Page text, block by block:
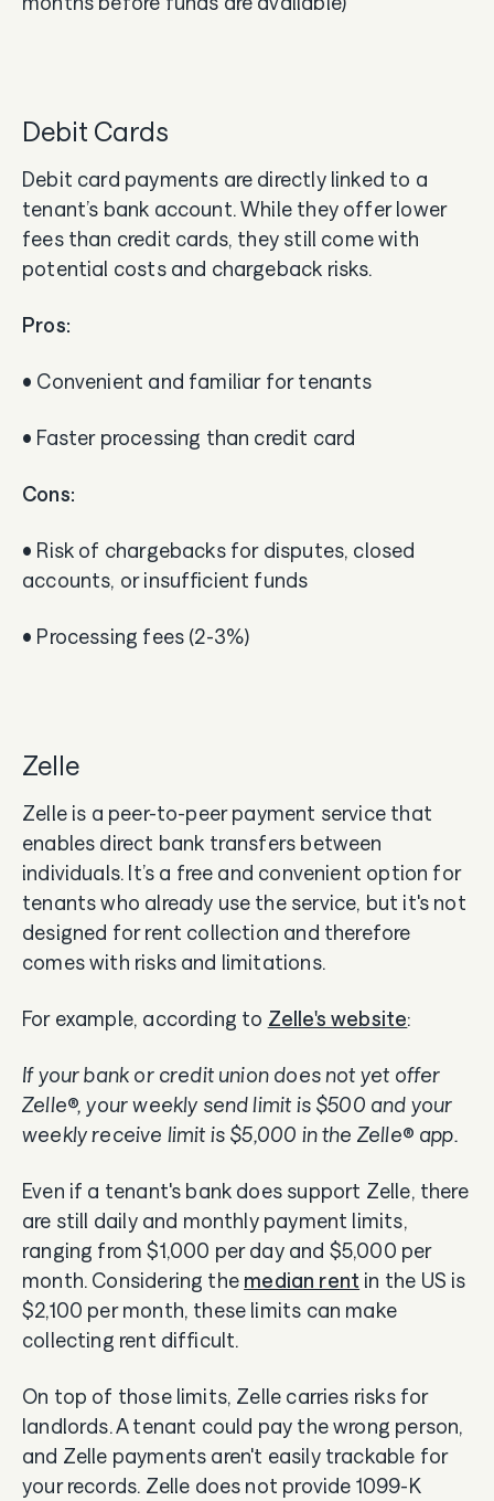
Debit Cards
Debit card payments are directly linked to a
tenant’s bank account. While they offer lower
fees than credit cards, they still come with
potential costs and chargeback risks.
Pros:
• Convenient and familiar for tenants
• Faster processing than credit card
Cons:
• Risk of chargebacks for disputes, closed
accounts, or insufficient funds
• Processing fees (2-3%)
Zelle
Zelle is a peer-to-peer payment service that
enables direct bank transfers between
individuals. It’s a free and convenient option for
tenants who already use the service, but it's not
designed for rent collection and therefore
comes with risks and limitations.
For example, according to Zelle's website:
If your bank or credit union does not yet offer
Zelle®, your weekly send limit is $500 and your
weekly receive limit is $5,000 in the Zelle® app.
Even if a tenant's bank does support Zelle, there
are still daily and monthly payment limits,
ranging from $1,000 per day and $5,000 per
month. Considering the median rent in the US is
$2,100 per month, these limits can make
collecting rent difficult.
On top of those limits, Zelle carries risks for
landlords. A tenant could pay the wrong person,
and Zelle payments aren't easily trackable for
your records. Zelle does not provide 1099-K